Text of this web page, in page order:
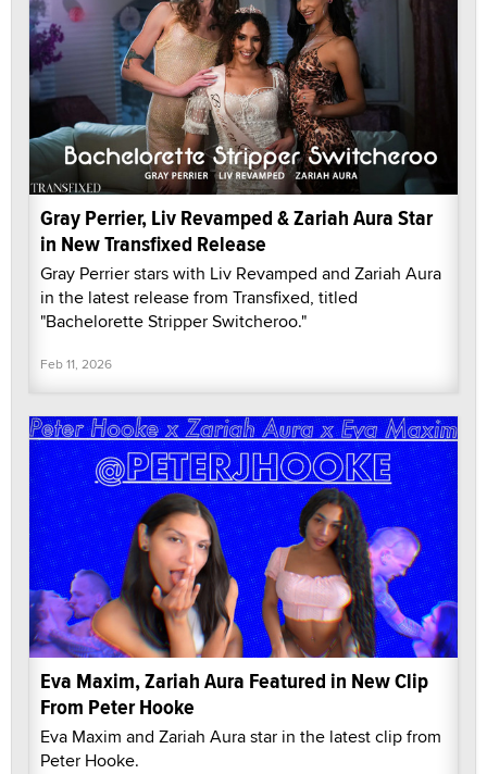
Gray Perrier, Liv Revamped & Zariah Aura Star
in New Transfixed Release
Gray Perrier stars with Liv Revamped and Zariah Aura
in the latest release from Transfixed, titled
"Bachelorette Stripper Switcheroo."
Feb 11, 2026
Eva Maxim, Zariah Aura Featured in New Clip
From Peter Hooke
Eva Maxim and Zariah Aura star in the latest clip from
Peter Hooke.